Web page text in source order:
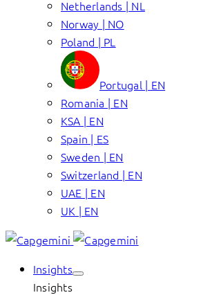
Netherlands | NL
Norway | NO
Poland | PL
Portugal | EN
Romania | EN
KSA | EN
Spain | ES
Sweden | EN
Switzerland | EN
UAE | EN
UK | EN
Insights
Insights